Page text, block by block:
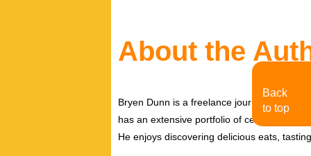
About the
Bryen Dunn is a freelance journalist with a
has an extensive portfolio of celebrity
He enjoys discovering delicious eats,
Back
to top